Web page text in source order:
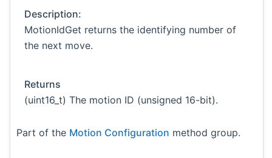
Description:
MotionIdGet returns the identifying number of
the next move.
Returns
(uint16_t) The motion ID (unsigned 16-bit).
Part of the Motion Configuration method group.